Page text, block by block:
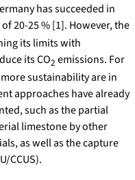
has succeeded in
20-25 % [1]. However, the
its limits with
its CO2 emissions. For
sustainability are in
approaches have already
such as the partial
limestone by other
as well as the capture
CCUS).